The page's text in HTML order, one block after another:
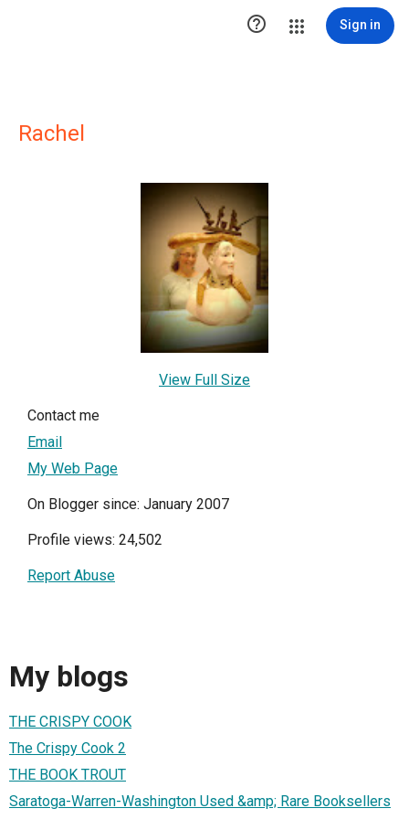
 Sign in
Rachel
View Full Size
Contact me
Email
My Web Page
On Blogger since: January 2007
Profile views: 24,502
Report Abuse
My blogs
THE CRISPY COOK
The Crispy Cook 2
THE BOOK TROUT
Saratoga-Warren-Washington Used &amp; Rare Booksellers